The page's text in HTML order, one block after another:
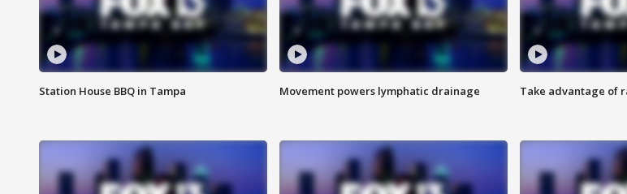
Station House BBQ in Tampa Movement powers lymphatic drainage Take advantage of